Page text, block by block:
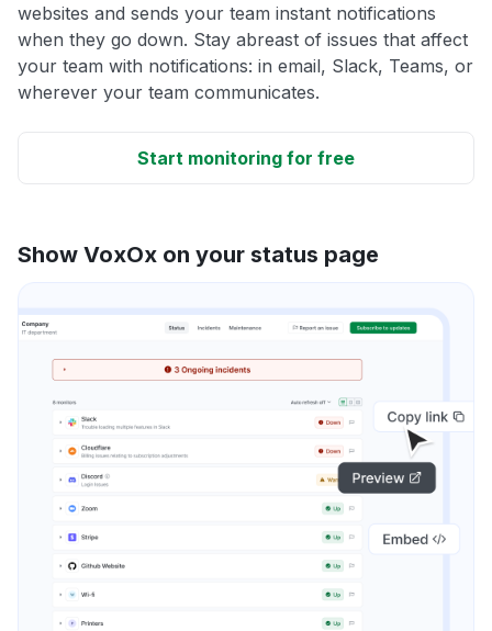
websites and sends your team instant notifications
when they go down. Stay abreast of issues that affect
your team with notifications: in email, Slack, Teams, or
wherever your team communicates.
Start monitoring for free
Show VoxOx on your status page